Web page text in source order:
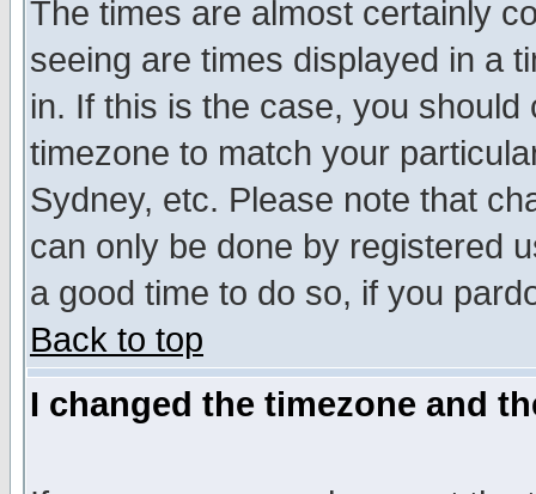
The times are almost certainly
seeing are times displayed in a
in. If this is the case, you
timezone to match your
Sydney, etc. Please note that
can only be done by registered
a good time to do so, if you
Back to top
I changed the timezone and